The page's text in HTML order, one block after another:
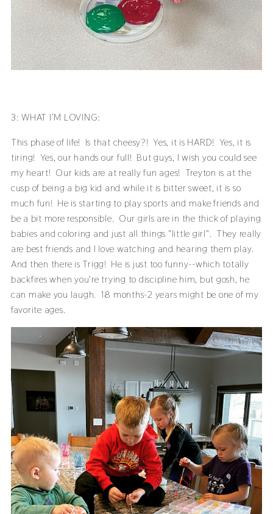
3: WHAT I’M LOVING:
This phase of life! Is that cheesy?! Yes, it is HARD! Yes, it is
tiring! Yes, our hands our full! But guys, I wish you could see
my heart! Our kids are at really fun ages! Treyton is at the
cusp of being a big kid and while it is bitter sweet, it is so
much fun! He is starting to play sports and make friends and
be a bit more responsible. Our girls are in the thick of playing
babies and coloring and just all things "little girl". They really
are best friends and I love watching and hearing them play.
And then there is Trigg! He is just too funny--which totally
backfires when you're trying to discipline him, but gosh, he
can make you laugh. 18 months-2 years might be one of my
favorite ages.